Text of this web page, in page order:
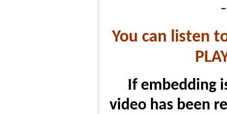
You can listen
If embedding
video has been